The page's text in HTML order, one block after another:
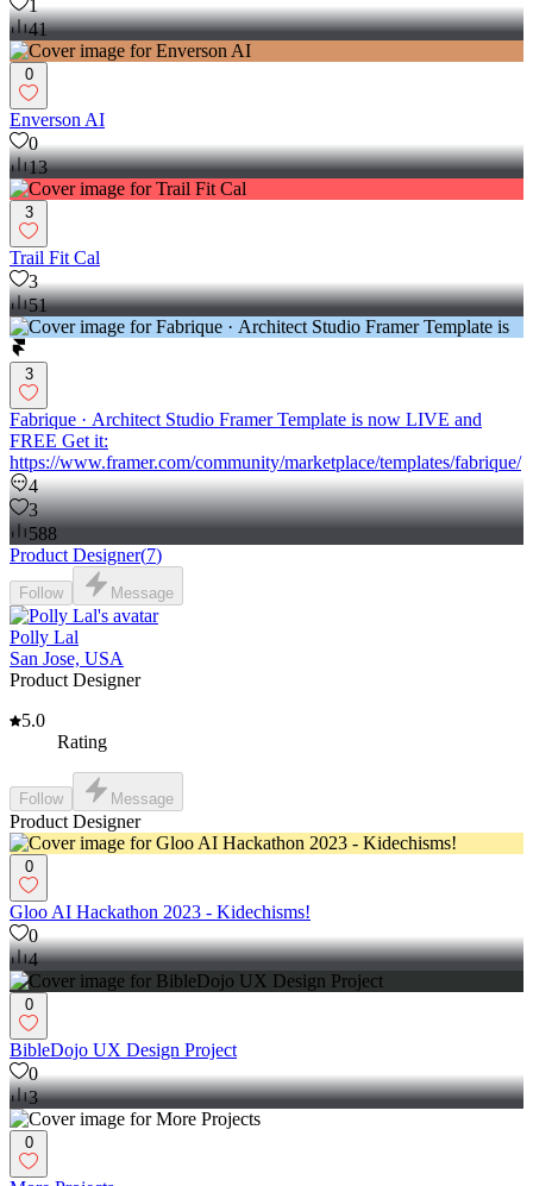
1
41
0
Enverson AI
0
13
3
Trail Fit Cal
3
51
3
Fabrique · Architect Studio Framer Template is now LIVE and
FREE Get it:
https://www.framer.com/community/marketplace/templates/fabrique/
4
3
588
Product Designer(7)
Follow Message
Polly Lal
San Jose, USA
Product Designer
5.0
Rating
Follow Message
Product Designer
0
Gloo AI Hackathon 2023 - Kidechisms!
0
4
0
BibleDojo UX Design Project
0
3
0